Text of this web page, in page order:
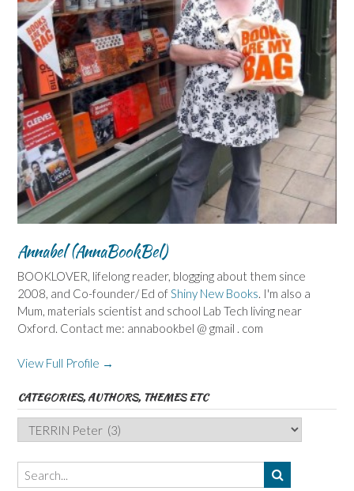
Annabel (AnnaBookBel)
BOOKLOVER, lifelong reader, blogging about them since
2008, and Co-founder/ Ed ofShiny New Books. I'm also a
Mum, materials scientist and school Lab Tech living near
Oxford. Contact me: annabookbel @ gmail . com
View Full Profile →
CATEGORIES, AUTHORS, THEMES ETC
Categories,
Authors,
Themes
etc